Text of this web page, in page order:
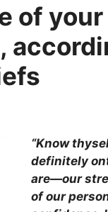
of your
“Know
definitely
are—our
of our